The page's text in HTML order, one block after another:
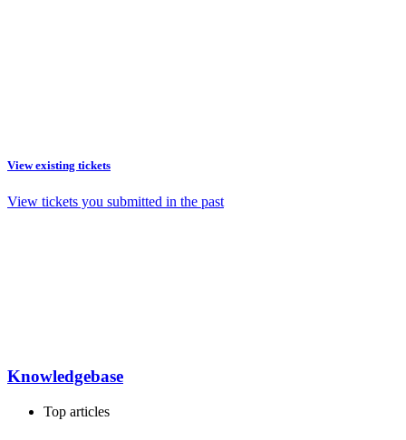
View existing tickets
View tickets you submitted in the past
Knowledgebase
Top articles